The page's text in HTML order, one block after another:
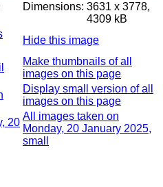
Dimensions: 3631 x 3778,
4309 kB
Hide this image
Make thumbnails of all
images on this page
Display small version of all
images on this page
20
All images taken on
Monday, 20 January 2025,
small